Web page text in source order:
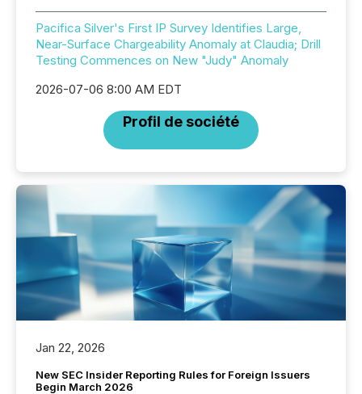
Pacifica Silver's First IP Survey Identifies Large,
Near-Surface Chargeability Anomaly at Claudia; Drill
Testing Commences on New "Judy" Anomaly
2026-07-06 8:00 AM EDT
Profil de société
Jan 22, 2026
New SEC Insider Reporting Rules for Foreign Issuers
Begin March 2026